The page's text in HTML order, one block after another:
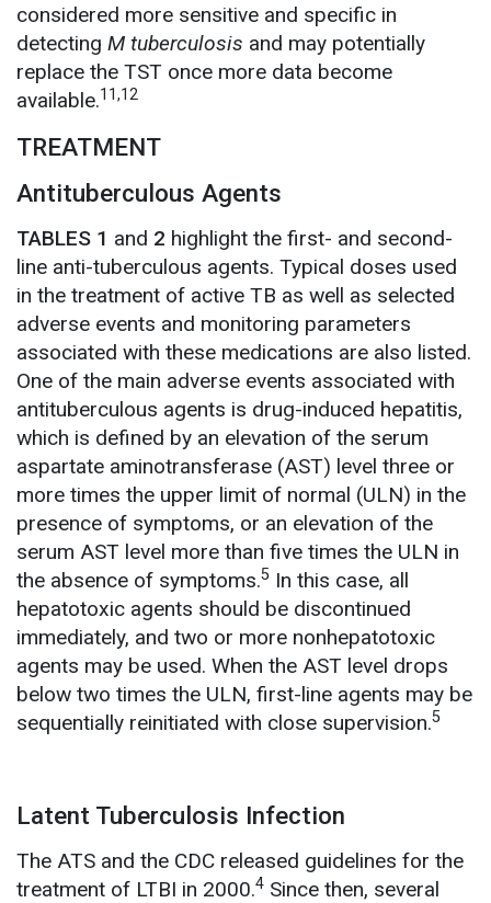
considered more sensitive and specific in
detecting M tuberculosis and may potentially
replace the TST once more data become
available.11,12
TREATMENT
Antituberculous Agents
TABLES 1 and 2 highlight the first- and second-
line anti-tuberculous agents. Typical doses used
in the treatment of active TB as well as selected
adverse events and monitoring parameters
associated with these medications are also listed.
One of the main adverse events associated with
antituberculous agents is drug-induced hepatitis,
which is defined by an elevation of the serum
aspartate aminotransferase (AST) level three or
more times the upper limit of normal (ULN) in the
presence of symptoms, or an elevation of the
serum AST level more than five times the ULN in
the absence of symptoms.5 In this case, all
hepatotoxic agents should be discontinued
immediately, and two or more nonhepatotoxic
agents may be used. When the AST level drops
below two times the ULN, first-line agents may be
sequentially reinitiated with close supervision.5
Latent Tuberculosis Infection
The ATS and the CDC released guidelines for the
treatment of LTBI in 2000.4 Since then, several